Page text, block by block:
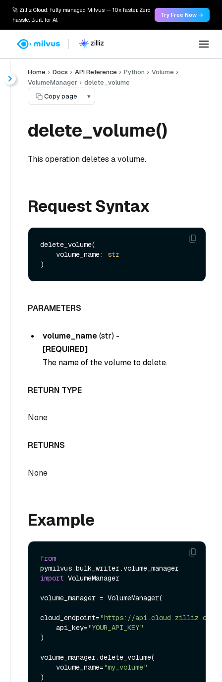
🚀 Zilliz Cloud: fully managed Milvus — 10x faster. Zero
hassle. Built for AI.
Try Free Now →
Home Docs API Reference Python
Volume
VolumeManager
delete_volume
Copy page
▾
delete_volume()
This operation deletes a volume.
Request Syntax
delete_volume(
    volume_name:
str
PARAMETERS
volume_name(str) -
[REQUIRED]
The name of the volume to delete.
RETURN TYPE
None
RETURNS
None
Example
from
import VolumeManager
volume_manager = VolumeManager(
cloud_endpoint="https://api.cloud.zilliz.com"
    api_key=
"YOUR_API_KEY"
)
volume_manager.delete_volume(
    volume_name=
"my_volume"
)